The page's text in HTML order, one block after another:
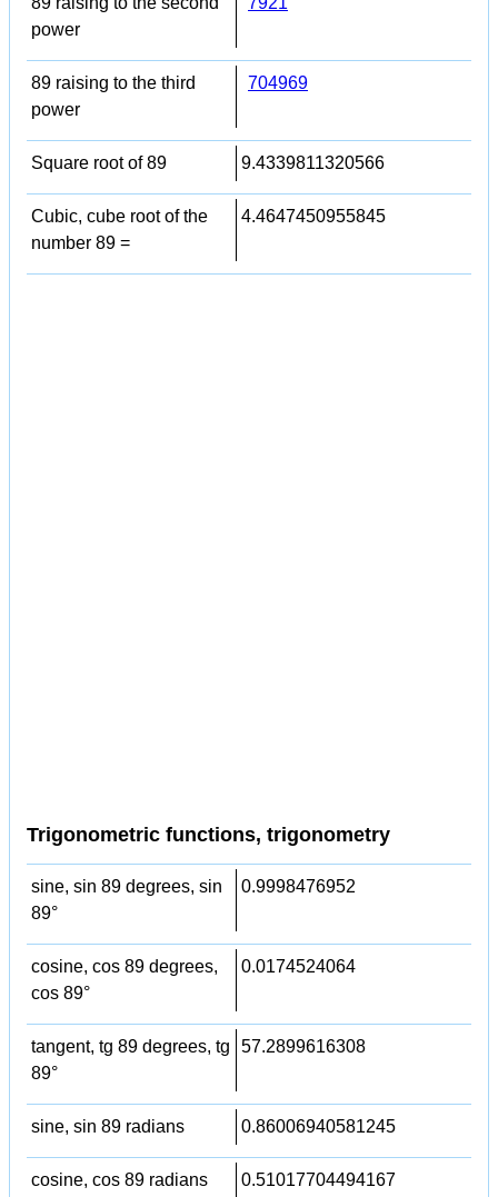
power
89 raising to the third
power
704969
Square root of 89 9.4339811320566
Cubic, cube root of the
number 89 =
4.4647450955845
Trigonometric functions, trigonometry
sine, sin 89 degrees, sin
89°
0.9998476952
cosine, cos 89 degrees,
cos 89°
0.0174524064
tangent, tg 89 degrees, tg
89°
57.2899616308
sine, sin 89 radians 0.86006940581245
cosine, cos 89 radians 0.51017704494167